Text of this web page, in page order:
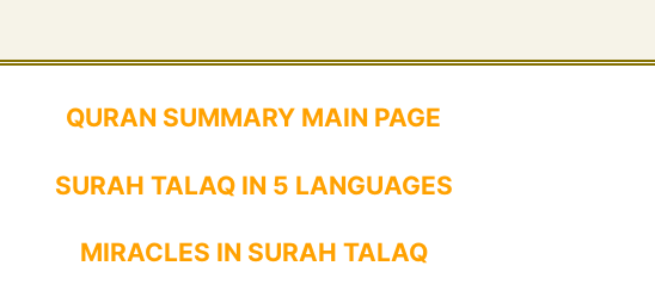
QURAN SUMMARY MAIN PAGE
SURAH TALAQ IN 5 LANGUAGES
MIRACLES IN SURAH TALAQ